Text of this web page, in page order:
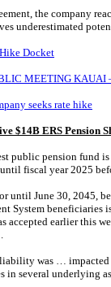
the company
underestimated
Docket
MEETING KAUAI
seeks rate hike
$14B ERS Pension
public pension fund
fiscal year 2025
until June 30, 2045,
System
accepted earlier this
was … impacted
in several underlying